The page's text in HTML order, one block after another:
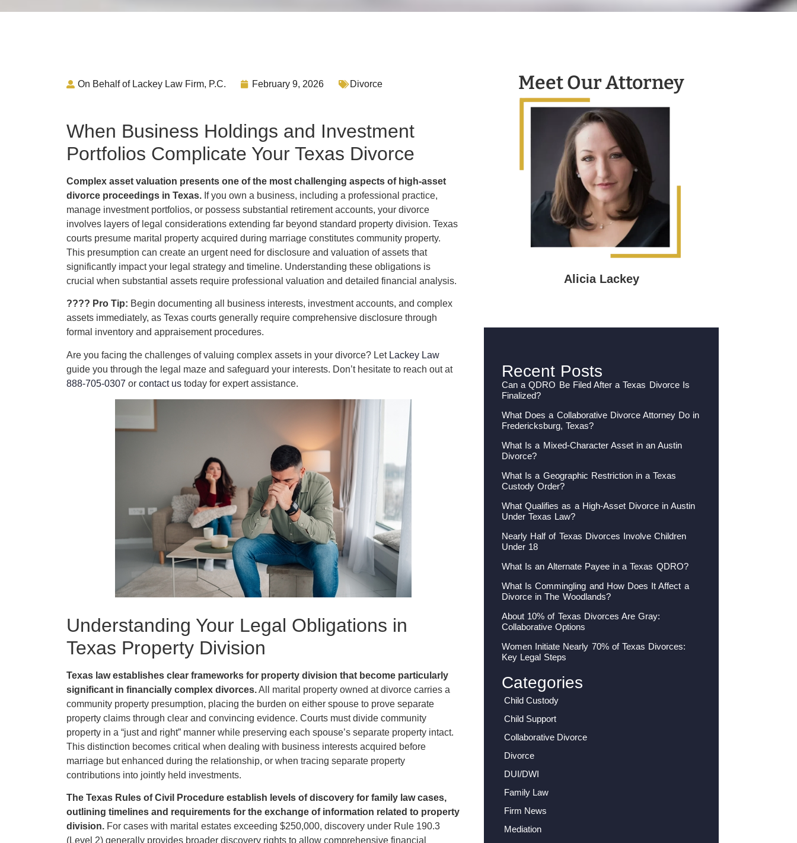
On Behalf of Lackey Law Firm, P.C. February 9, 2026 Divorce
When Business Holdings and Investment
Portfolios Complicate Your Texas Divorce
Complex asset valuation presents one of the most challenging aspects of high-asset
divorce proceedings in Texas. If you own a business, including a professional practice,
manage investment portfolios, or possess substantial retirement accounts, your divorce
involves layers of legal considerations extending far beyond standard property division. Texas
courts presume marital property acquired during marriage constitutes community property.
This presumption can create an urgent need for disclosure and valuation of assets that
significantly impact your legal strategy and timeline. Understanding these obligations is
crucial when substantial assets require professional valuation and detailed financial analysis.
???? Pro Tip: Begin documenting all business interests, investment accounts, and complex
assets immediately, as Texas courts generally require comprehensive disclosure through
formal inventory and appraisement procedures.
Are you facing the challenges of valuing complex assets in your divorce? Let Lackey Law
guide you through the legal maze and safeguard your interests. Don’t hesitate to reach out at
888-705-0307 or contact us today for expert assistance.
Understanding Your Legal Obligations in
Texas Property Division
Texas law establishes clear frameworks for property division that become particularly
significant in financially complex divorces.All marital property owned at divorce carries a
community property presumption, placing the burden on either spouse to prove separate
property claims through clear and convincing evidence. Courts must divide community
property in a “just and right” manner while preserving each spouse’s separate property intact.
This distinction becomes critical when dealing with business interests acquired before
marriage but enhanced during the relationship, or when tracing separate property
contributions into jointly held investments.
The Texas Rules of Civil Procedure establish levels of discovery for family law cases,
outlining timelines and requirements for the exchange of information related to property
division. For cases with marital estates exceeding $250,000, discovery under Rule 190.3
(Level 2) generally provides broader discovery rights to allow comprehensive financial
Meet Our Attorney
Alicia Lackey
Recent Posts
Can a QDRO Be Filed After a Texas Divorce Is
Finalized?
What Does a Collaborative Divorce Attorney Do in
Fredericksburg, Texas?
What Is a Mixed-Character Asset in an Austin
Divorce?
What Is a Geographic Restriction in a Texas
Custody Order?
What Qualifies as a High-Asset Divorce in Austin
Under Texas Law?
Nearly Half of Texas Divorces Involve Children
Under 18
What Is an Alternate Payee in a Texas QDRO?
What Is Commingling and How Does It Affect a
Divorce in The Woodlands?
About 10% of Texas Divorces Are Gray:
Collaborative Options
Women Initiate Nearly 70% of Texas Divorces:
Key Legal Steps
Categories
Child Custody
Child Support
Collaborative Divorce
Divorce
DUI/DWI
Family Law
Firm News
Mediation